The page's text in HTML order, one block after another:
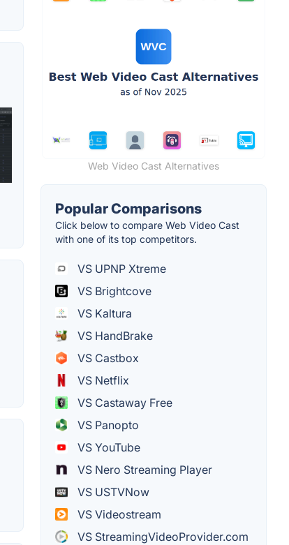
Web Video Cast Alternatives
Popular Comparisons
Click below to compare Web Video Cast
with one of its top competitors.
VS UPNP Xtreme
VS Brightcove
VS Kaltura
VS HandBrake
VS Castbox
VS Netflix
VS Castaway Free
VS Panopto
VS YouTube
VS Nero Streaming Player
VS USTVNow
VS Videostream
VS StreamingVideoProvider.com